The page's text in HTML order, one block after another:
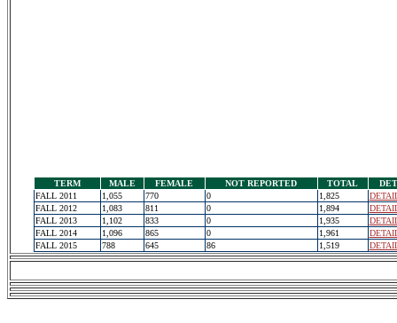
TERM MALE FEMALE NOT REPORTED TOTAL
FALL 2011
1,055 770 0 1,825
FALL 2012
1,083 811 0 1,894
FALL 2013
1,102 833 0 1,935
FALL 2014
1,096 865 0 1,961
FALL 2015
788 645 86 1,519